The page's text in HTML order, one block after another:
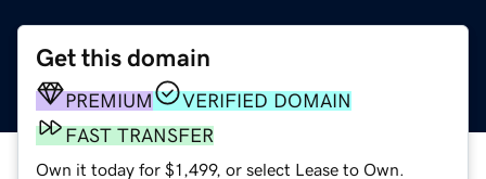
Get this domain
PREMIUM
VERIFIED DOMAIN
FAST TRANSFER
Own it today for $1,499, or select Lease to Own.